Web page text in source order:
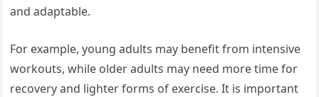
and adaptable.
For example, young adults may benefit from intensive
workouts, while older adults may need more time for
recovery and lighter forms of exercise. It is important